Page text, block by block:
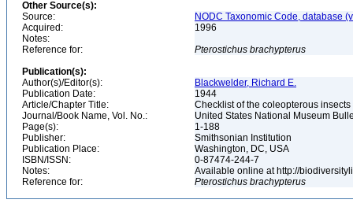
Other Source(s):
Source:
NODC Taxonomic Code, database
Acquired:
1996
Notes:
Reference for:
Pterostichus brachypterus
Publication(s):
Author(s)/Editor(s):
Blackwelder, Richard E.
Publication Date:
1944
Article/Chapter Title:
Checklist of the coleopterous
Journal/Book Name, Vol. No.:
United States National Museum
Page(s):
1-188
Publisher:
Smithsonian Institution
Publication Place:
Washington, DC, USA
ISBN/ISSN:
0-87474-244-7
Notes:
Available online at http://
Reference for:
Pterostichus brachypterus